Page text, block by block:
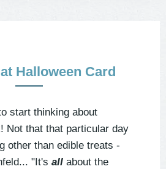
Halloween Card
start thinking about
Not that that particular day
other than edible treats -
"It's all about the